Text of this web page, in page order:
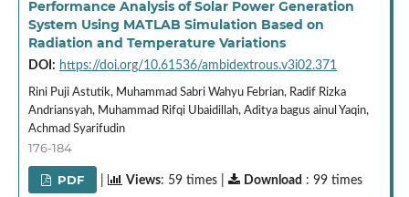
Performance Analysis of Solar Power Generation
System Using MATLAB Simulation Based on
Radiation and Temperature Variations
DOI: https://doi.org/10.61536/ambidextrous.v3i02.371
Rini Puji Astutik, Muhammad Sabri Wahyu Febrian, Radif Rizka
Andriansyah, Muhammad Rifqi Ubaidillah, Aditya bagus ainul Yaqin,
Achmad Syarifudin
176-184
PDF Views: 59 times | Download : 99 times